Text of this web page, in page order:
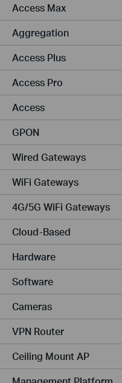
Access Max
Aggregation
Access Plus
Access Pro
Access
GPON
Wired Gateways
WiFi Gateways
4G/5G WiFi Gateways
Cloud-Based
Hardware
Software
Cameras
VPN Router
Ceiling Mount AP